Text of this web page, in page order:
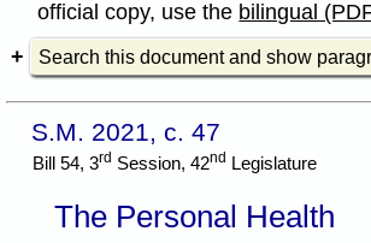
official copy, use the bilingual
Search this document and show
S.M. 2021, c. 47
Bill 54, 3rd Session, 42nd Legislature
The Personal Health